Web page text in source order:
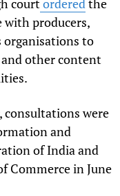
courtorderedthe
producers,
organisations to
other content
consultations were
and
of India and
Commerce in June